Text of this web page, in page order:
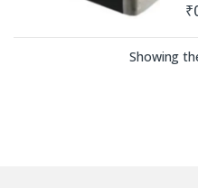
₹
Showing